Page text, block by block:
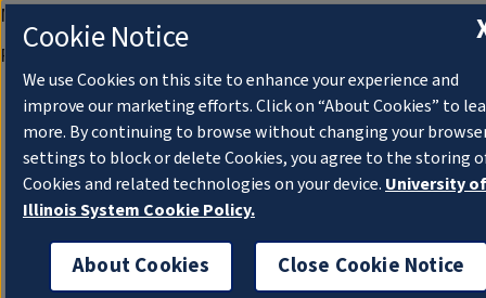
Management
Privacy Notice
Cookie Notice
We use Cookies on this site to enhance your experience and
improve our marketing efforts. Click on “About Cookies” to
more. By continuing to browse without changing your
settings to block or delete Cookies, you agree to the storing
Cookies and related technologies on your device. University of
Illinois System Cookie Policy.
About Cookies Close Cookie Notice